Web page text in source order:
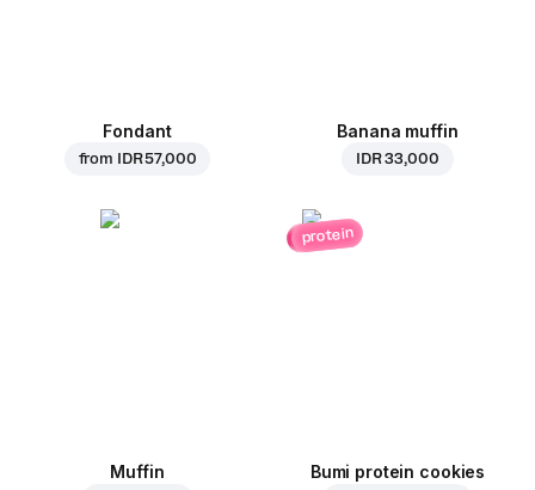
Fondant
from IDR 57,000
Banana muffin
IDR 33,000
Muffin
protein
Bumi protein cookies